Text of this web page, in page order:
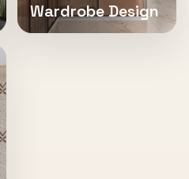
Wardrobe Design